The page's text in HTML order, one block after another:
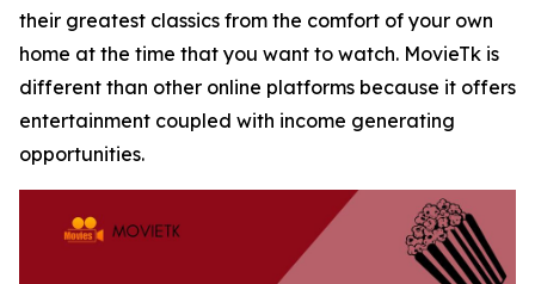
their greatest classics from the comfort of your own
home at the time that you want to watch. MovieTk is
different than other online platforms because it offers
entertainment coupled with income generating
opportunities.